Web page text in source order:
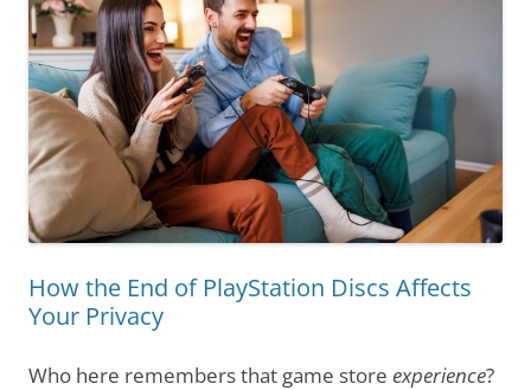
How the End of PlayStation Discs Affects
Your Privacy
Who here remembers that game store experience?